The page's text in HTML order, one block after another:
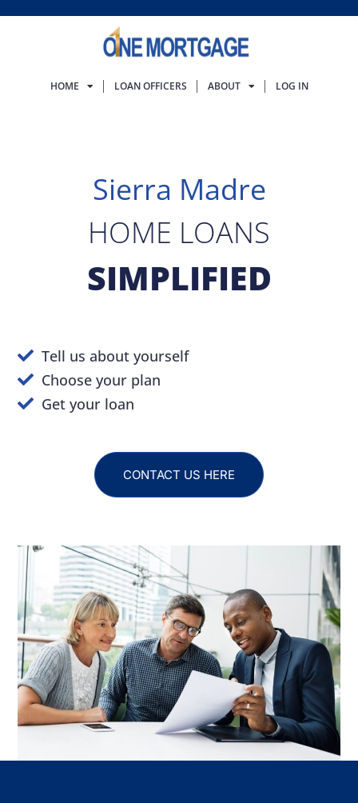
HOME LOAN OFFICERS ABOUT LOG IN
Sierra Madre
HOME LOANS
SIMPLIFIED
Tell us about yourself
Choose your plan
Get your loan
CONTACT US HERE